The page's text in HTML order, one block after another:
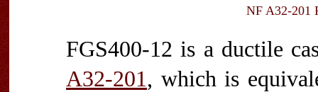
NF A32-201
FGS400-12 is a ductile
A32-201, which is